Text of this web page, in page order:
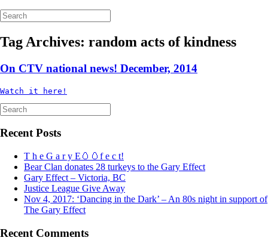
Search
for:
Tag Archives: random acts of kindness
On CTV national news! December, 2014
Watch it here!
Search
for:
Recent Posts
T h e G a r y E🥚🥚f e c t!
Bear Clan donates 28 turkeys to the Gary Effect
Gary Effect – Victoria, BC
Justice League Give Away
Nov 4, 2017: ‘Dancing in the Dark’ – An 80s night in support of
The Gary Effect
Recent Comments